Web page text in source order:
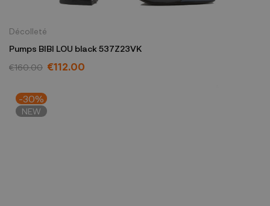
Décolleté
Pumps BIBI LOU black 537Z23VK
€160.00 €112.00
-30%
NEW